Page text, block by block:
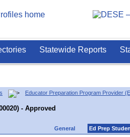
Statewide Reports
Educator Preparation Program Provider
- Approved
General Ed Prep